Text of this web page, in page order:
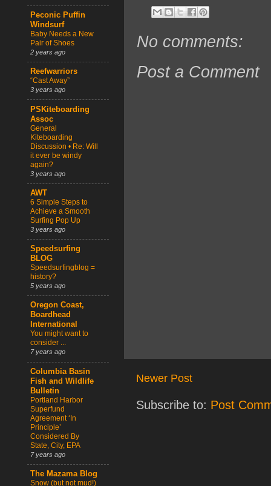
No comments:
Post a Comment
Newer Post
Subscribe to: Post
Peconic Puffin
Windsurf
Baby Needs a New
Pair of Shoes
2 years ago
Reefwarriors
“Cast Away”
3 years ago
PSKiteboarding
Assoc
General
Kiteboarding
Discussion • Re: Will
it ever be windy
again?
3 years ago
AWT
6 Simple Steps to
Achieve a Smooth
Surfing Pop Up
3 years ago
Speedsurfing
BLOG
Speedsurfingblog =
history?
5 years ago
Oregon Coast,
Boardhead
International
You might want to
consider ...
7 years ago
Columbia Basin
Fish and Wildlife
Bulletin
Portland Harbor
Superfund
Agreement ‘In
Principle’
Considered By
State, City, EPA
7 years ago
The Mazama Blog
Snow (but not mud!)